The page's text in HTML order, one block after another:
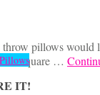
pillows would
square …
IT!
This
product
has